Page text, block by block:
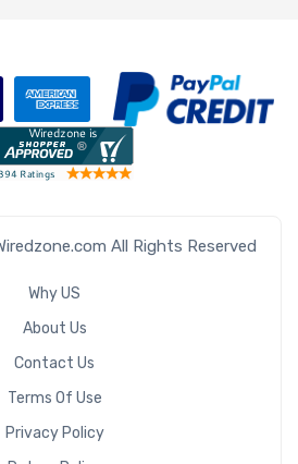
All Rights Reserved
Why US
About Us
Contact Us
Terms Of Use
Privacy Policy